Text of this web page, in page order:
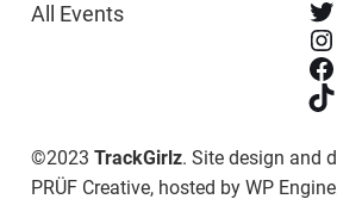
All Events
©2023 TrackGirlz. Site design and
PRÜF Creative, hosted byWP Engine